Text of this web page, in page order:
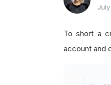
To short a
account and